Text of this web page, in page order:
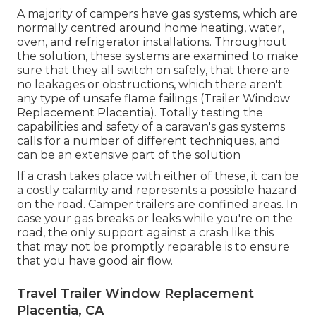
A majority of campers have gas systems, which are
normally centred around home heating, water,
oven, and refrigerator installations. Throughout
the solution, these systems are examined to make
sure that they all switch on safely, that there are
no leakages or obstructions, which there aren't
any type of unsafe flame failings (Trailer Window
Replacement Placentia). Totally testing the
capabilities and safety of a caravan's gas systems
calls for a number of different techniques, and
can be an extensive part of the solution
If a crash takes place with either of these, it can be
a costly calamity and represents a possible hazard
on the road. Camper trailers are confined areas. In
case your gas breaks or leaks while you're on the
road, the only support against a crash like this
that may not be promptly reparable is to ensure
that you have good air flow.
Travel Trailer Window Replacement
Placentia, CA